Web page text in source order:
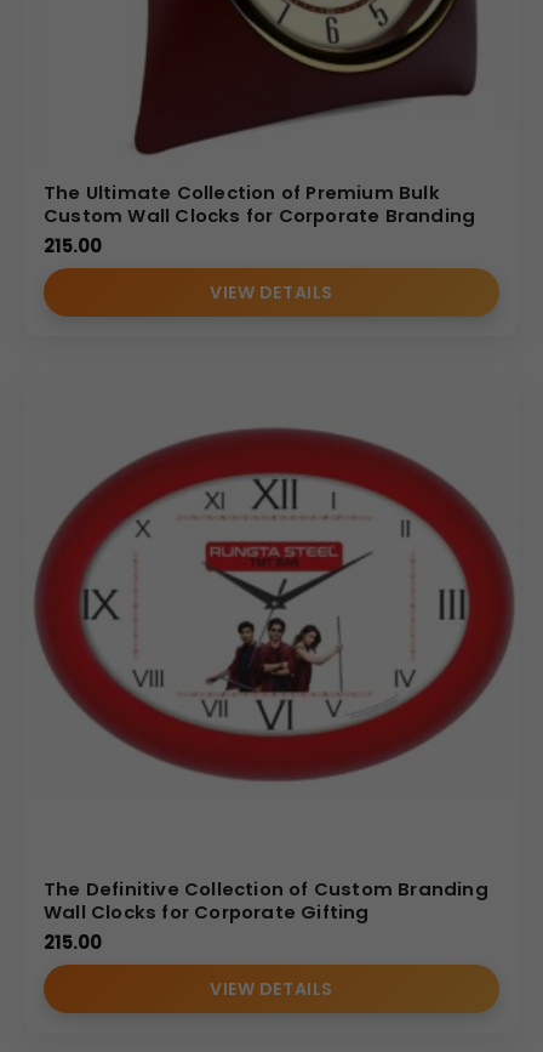
The Ultimate Collection of Premium Bulk
Custom Wall Clocks for Corporate Branding
215.00
VIEW DETAILS
The Definitive Collection of Custom Branding
Wall Clocks for Corporate Gifting
215.00
VIEW DETAILS